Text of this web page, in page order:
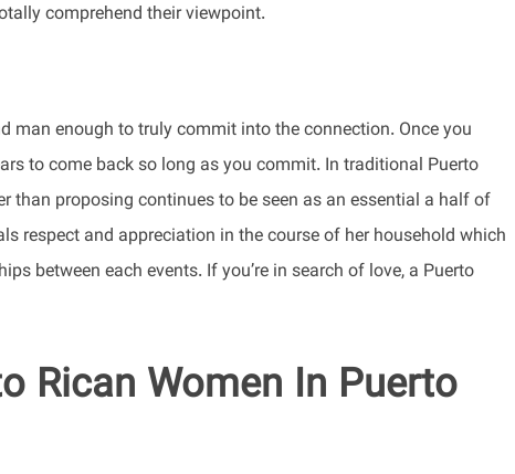
comprehend their viewpoint.
enough to truly commit into the connection. Once you
to come back so long as you commit. In traditional Puerto
than proposing continues to be seen as an essential a half of
respect and appreciation in the course of her household which
between each events. If you’re in search of love, a Puerto
Rican Women In Puerto